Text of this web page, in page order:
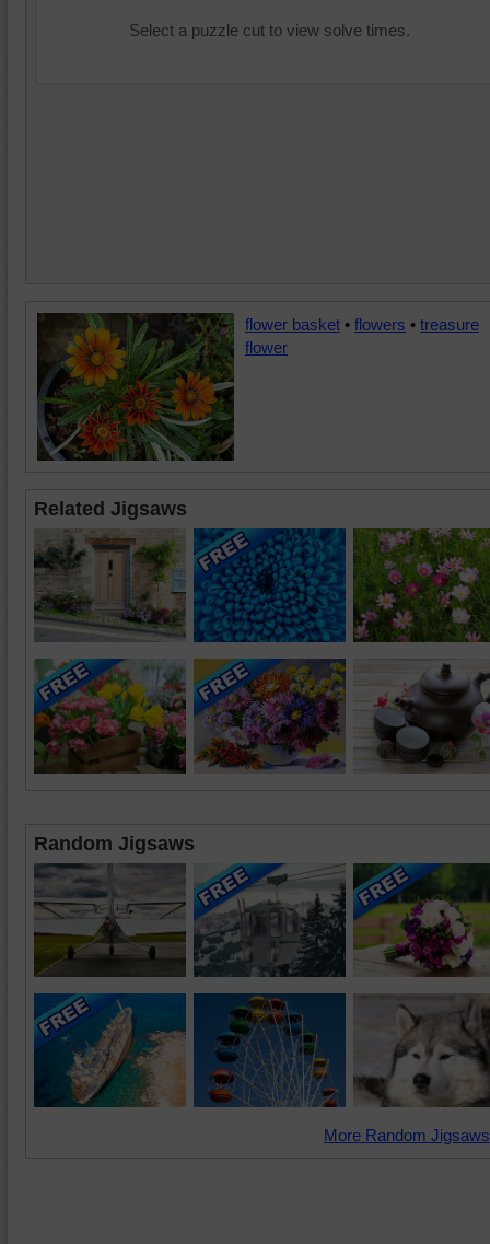
Select a puzzle cut to view solve times.
flower basket • flowers • treasure
flower
Related Jigsaws
Random Jigsaws
More Random